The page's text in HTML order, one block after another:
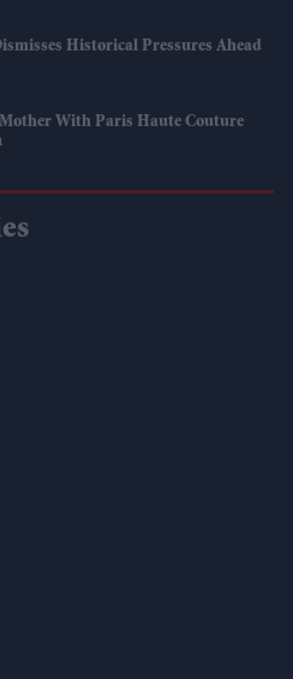
Historical Pressures Ahead
With Paris Haute Couture